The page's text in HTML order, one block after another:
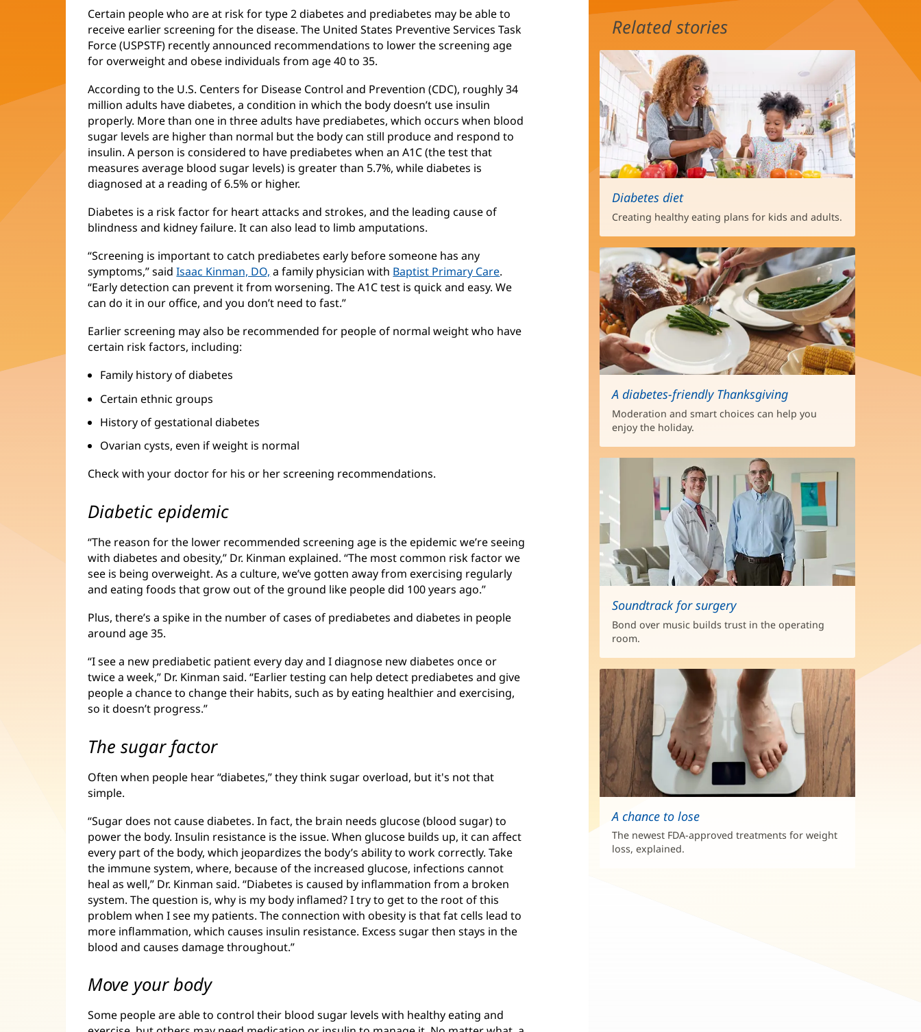
Certain people who are at risk for type 2 diabetes and prediabetes may be able to
receive earlier screening for the disease. The United States Preventive Services Task
Force (USPSTF) recently announced recommendations to lower the screening age
for overweight and obese individuals from age 40 to 35.
According to the U.S. Centers for Disease Control and Prevention (CDC), roughly 34
million adults have diabetes, a condition in which the body doesn’t use insulin
properly. More than one in three adults have prediabetes, which occurs when blood
sugar levels are higher than normal but the body can still produce and respond to
insulin. A person is considered to have prediabetes when an A1C (the test that
measures average blood sugar levels) is greater than 5.7%, while diabetes is
diagnosed at a reading of 6.5% or higher.
Diabetes is a risk factor for heart attacks and strokes, and the leading cause of
blindness and kidney failure. It can also lead to limb amputations.
“Screening is important to catch prediabetes early before someone has any
symptoms,” saidIsaac Kinman, DO, a family physician with Baptist Primary Care.
“Early detection can prevent it from worsening. The A1C test is quick and easy. We
can do it in our office, and you don’t need to fast.”
Earlier screening may also be recommended for people of normal weight who have
certain risk factors, including:
Family history of diabetes
Certain ethnic groups
History of gestational diabetes
Ovarian cysts, even if weight is normal
Check with your doctor for his or her screening recommendations.
Diabetic epidemic
“The reason for the lower recommended screening age is the epidemic we’re seeing
with diabetes and obesity,” Dr. Kinman explained. “The most common risk factor we
see is being overweight. As a culture, we’ve gotten away from exercising regularly
and eating foods that grow out of the ground like people did 100 years ago.”
Plus, there’s a spike in the number of cases of prediabetes and diabetes in people
around age 35.
“I see a new prediabetic patient every day and I diagnose new diabetes once or
twice a week,” Dr. Kinman said. “Earlier testing can help detect prediabetes and give
people a chance to change their habits, such as by eating healthier and exercising,
so it doesn’t progress.”
The sugar factor
Often when people hear “diabetes,” they think sugar overload, but it's not that
simple.
“Sugar does not cause diabetes. In fact, the brain needs glucose (blood sugar) to
power the body. Insulin resistance is the issue. When glucose builds up, it can affect
every part of the body, which jeopardizes the body’s ability to work correctly. Take
the immune system, where, because of the increased glucose, infections cannot
heal as well,” Dr. Kinman said. “Diabetes is caused by inflammation from a broken
system. The question is, why is my body inflamed? I try to get to the root of this
problem when I see my patients. The connection with obesity is that fat cells lead to
more inflammation, which causes insulin resistance. Excess sugar then stays in the
blood and causes damage throughout.”
Move your body
Some people are able to control their blood sugar levels with healthy eating and
Related stories
Diabetes diet
Creating healthy eating plans for kids and adults.
A diabetes-friendly Thanksgiving
Moderation and smart choices can help you
enjoy the holiday.
Soundtrack for surgery
Bond over music builds trust in the operating
room.
A chance to lose
The newest FDA-approved treatments for weight
loss, explained.